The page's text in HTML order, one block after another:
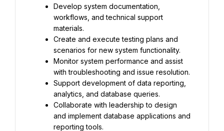
Develop system documentation,
workflows, and technical support
materials.
Create and execute testing plans and
scenarios for new system functionality.
Monitor system performance and assist
with troubleshooting and issue resolution.
Support development of data reporting,
analytics, and database queries.
Collaborate with leadership to design
and implement database applications and
reporting tools.